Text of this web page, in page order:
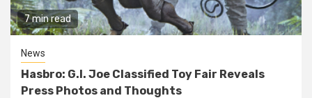
7 min read
News
Hasbro: G.I. Joe Classified Toy Fair Reveals
Press Photos and Thoughts